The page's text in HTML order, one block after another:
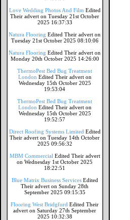
Love Wedding Photos And Film Edited
Their advert on Tuesday 21st October
2025 16:37:33
Natura Flooring Edited Their advert on
Tuesday 21st October 2025 08:10:06
Natura Flooring Edited Their advert on
Monday 20th October 2025 14:26:00
ThermoPest Bed Bug Treatment
London Edited Their advert on
Wednesday 15th October 2025
19:53:04
ThermoPest Bed Bug Treatment
London Edited Their advert on
Wednesday 15th October 2025
19:52:57
Direct Roofing Systems Limited Edited
Their advert on Tuesday 14th October
2025 09:56:32
MBM Commercial Edited Their advert
on Wednesday 1st October 2025
18:22:51
Blue Matrix Business Services Edited
Their advert on Sunday 28th
September 2025 09:15:35
Flooring West Bridgford Edited Their
advert on Saturday 27th September
2025 10:32:38